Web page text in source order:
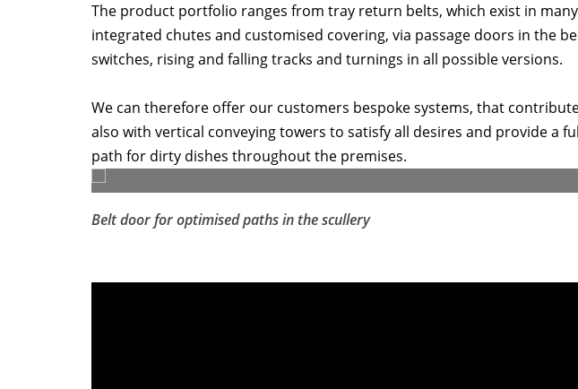
The product portfolio ranges from tray return belts, which exist in
integrated chutes and customised covering, via passage doors in the
switches, rising and falling tracks and turnings in all possible versions.
We can therefore offer our customers bespoke systems, that
also with vertical conveying towers to satisfy all desires and provide a
path for dirty dishes throughout the premises.
Belt door for optimised paths in the scullery